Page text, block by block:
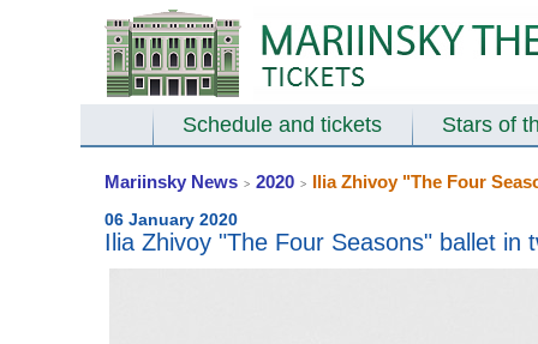
Schedule and tickets Stars of
Mariinsky News > 2020 > Ilia Zhivoy "The Four
06 January 2020
Ilia Zhivoy "The Four Seasons" ballet